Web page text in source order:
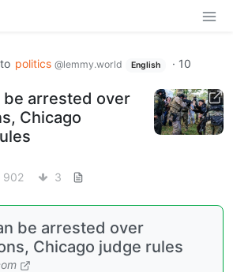
to politics @lemmy.world English · 10
be arrested over
Chicago
902 3
be arrested over
Chicago judge rules